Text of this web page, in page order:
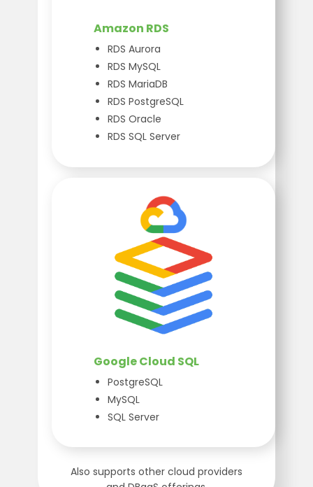
Amazon RDS
RDS Aurora
RDS MySQL
RDS MariaDB
RDS PostgreSQL
RDS Oracle
RDS SQL Server
Google Cloud SQL
PostgreSQL
MySQL
SQL Server
Also supports other cloud providers